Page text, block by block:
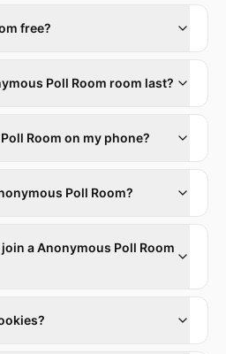
free?
Poll Room room last?
Room on my phone?
Poll Room?
a Anonymous Poll Room